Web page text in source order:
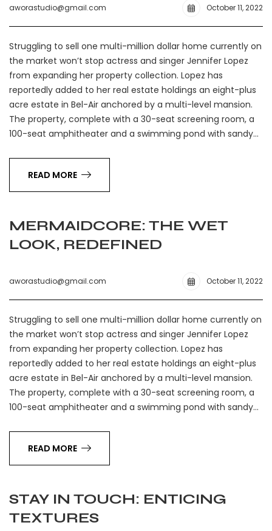
aworastudio@gmail.com October 11, 2022
Struggling to sell one multi-million dollar home currently on
the market won’t stop actress and singer Jennifer Lopez
from expanding her property collection. Lopez has
reportedly added to her real estate holdings an eight-plus
acre estate in Bel-Air anchored by a multi-level mansion.
The property, complete with a 30-seat screening room, a
100-seat amphitheater and a swimming pond with sandy…
READ MORE
MERMAIDCORE: THE WET
LOOK, REDEFINED
aworastudio@gmail.com October 11, 2022
Struggling to sell one multi-million dollar home currently on
the market won’t stop actress and singer Jennifer Lopez
from expanding her property collection. Lopez has
reportedly added to her real estate holdings an eight-plus
acre estate in Bel-Air anchored by a multi-level mansion.
The property, complete with a 30-seat screening room, a
100-seat amphitheater and a swimming pond with sandy…
READ MORE
STAY IN TOUCH: ENTICING
TEXTURES